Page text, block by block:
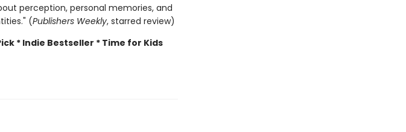
perception, personal memories, and
(Publishers Weekly, starred review)
* Indie Bestseller * Time for Kids